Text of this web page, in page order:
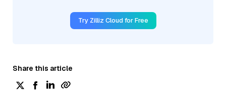
Try Zilliz Cloud for Free
Share this article